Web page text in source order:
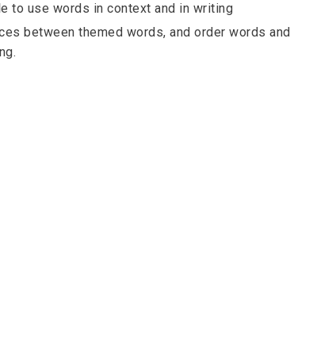
to use words in context and in writing
between themed words, and order words and